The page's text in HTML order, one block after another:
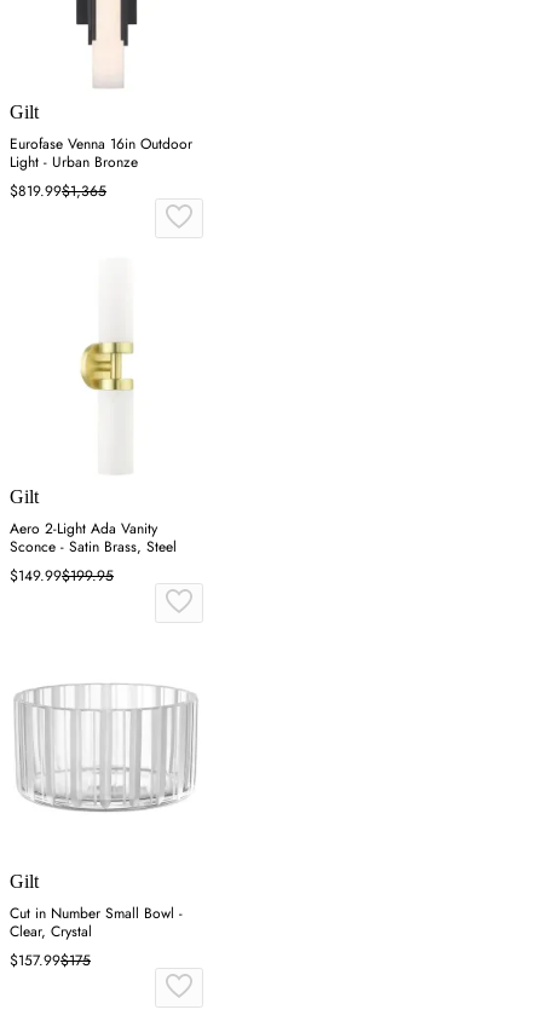
Gilt
Eurofase Venna 16in Outdoor
Light - Urban Bronze
$819.99$1,365
Gilt
Aero 2-Light Ada Vanity
Sconce - Satin Brass, Steel
$149.99$199.95
Gilt
Cut in Number Small Bowl -
Clear, Crystal
$157.99$175